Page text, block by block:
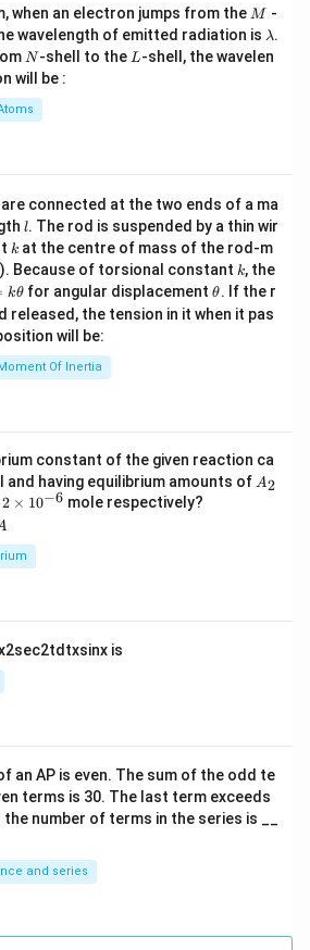
when an electron jumps from the M
M -
wavelength of emitted radiation is \l
a
m
λ.
N
N-shell to the L
L-shell, the wavelen
will be :
are connected at the two ends of a ma
l
l. The rod is suspended by a thin wir
k
k at the centre of mass of the rod-m
Because of torsional constant k
k, the
kθ for angular displacement\t
et
θ. If the r
released, the tension in it when it pas
will be:
Moment Of Inertia
constant of the given reaction ca
and having equilibrium amounts of A
A2
2
\t
i
m
es
6}
2 × 10−6 mole respectively?
2sec2tdtxsinx is
an AP is even. The sum of the odd te
terms is 30. The last term exceeds
the number of terms in the series is __
and series